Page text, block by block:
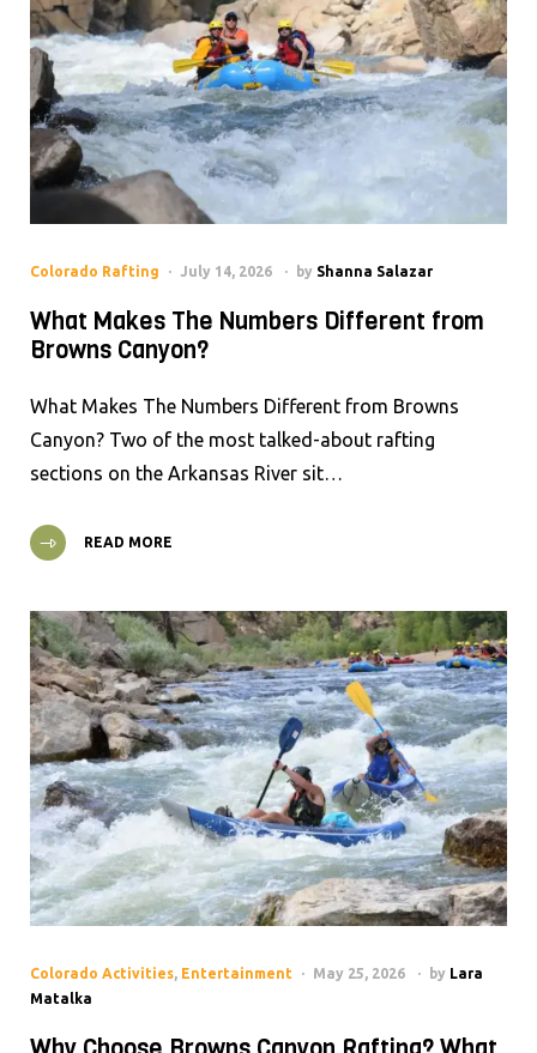
Colorado Rafting July 14, 2026 by Shanna Salazar
What Makes The Numbers Different from
Browns Canyon?
What Makes The Numbers Different from Browns
Canyon? Two of the most talked-about rafting
sections on the Arkansas River sit…
READ MORE
Colorado Activities Entertainment May 25, 2026 by Lara
Matalka